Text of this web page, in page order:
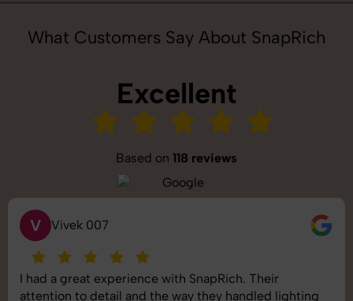
What Customers Say About SnapRich
Excellent
Based on 118 reviews
S Saurabh Pal
SnapRich delivered exactly what we needed. The
shoot was organized well, and the quality of the